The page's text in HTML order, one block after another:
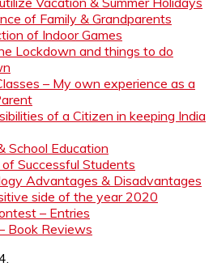
of Family & Grandparents
of Indoor Games
Lockdown and things to do
– My own experience as a
of a Citizen in keeping India
School Education
Successful Students
Advantages & Disadvantages
side of the year 2020
– Entries
Book Reviews